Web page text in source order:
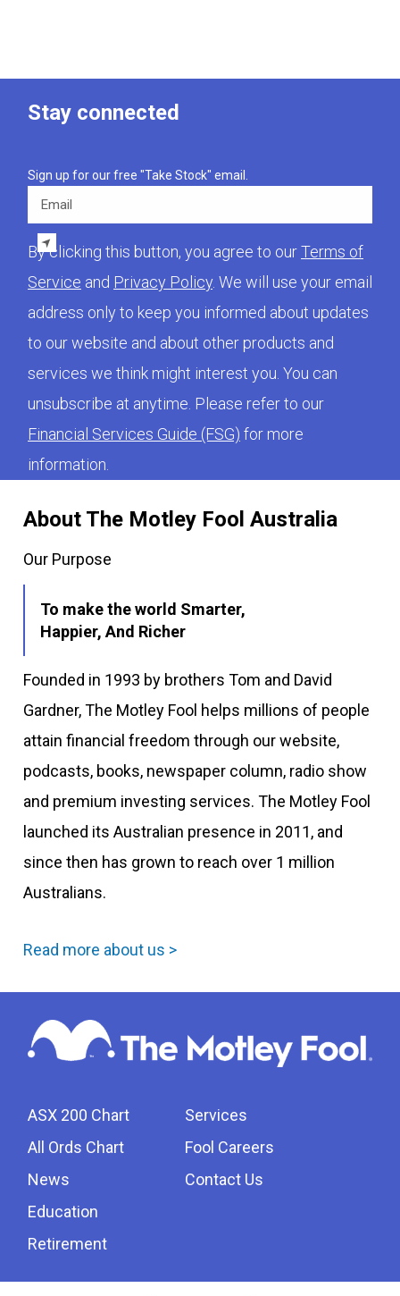
About The Motley Fool Australia
Our Purpose
To make the world Smarter,
Happier, And Richer
Founded in 1993 by brothers Tom and David
Gardner, The Motley Fool helps millions of people
attain financial freedom through our website,
podcasts, books, newspaper column, radio show
and premium investing services. The Motley Fool
launched its Australian presence in 2011, and
since then has grown to reach over 1 million
Australians.
Read more about us >
ASX 200 Chart
All Ords Chart
News
Education
Retirement
Services
Fool Careers
Contact Us
Stay connected
Sign up for our free "Take Stock" email.
By clicking this button, you agree to ourTerms of
Service and Privacy Policy . We will use your email
address only to keep you informed about updates
to our website and about other products and
services we think might interest you. You can
unsubscribe at anytime. Please refer to our
Financial Services Guide (FSG) for more
information.